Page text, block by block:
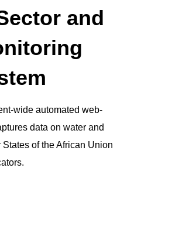
and
wide automated web-
data on water and
of the African Union